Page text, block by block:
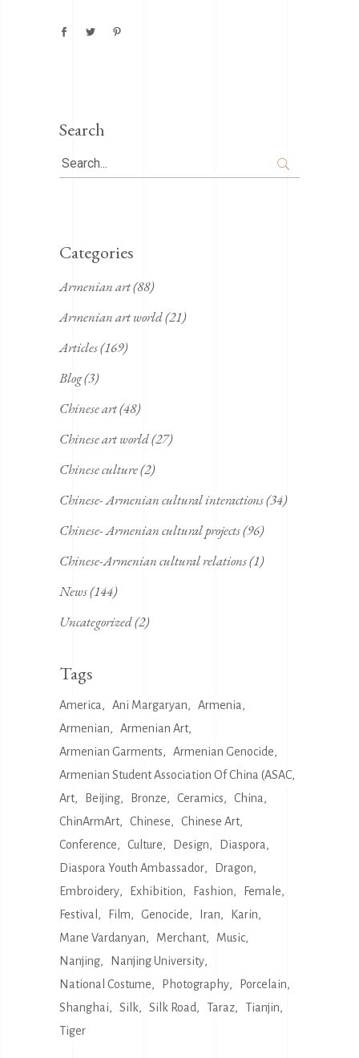
Search
Search
for:
Categories
Armenian art(88)
Armenian art world(21)
Articles(169)
Blog(3)
Chinese art(48)
Chinese art world(27)
Chinese culture(2)
Chinese- Armenian cultural interactions(34)
Chinese- Armenian cultural projects(96)
Chinese-Armenian cultural relations(1)
News(144)
Uncategorized(2)
Tags
America Ani Margaryan
Armenia
Armenian
Armenian Art
Armenian Garments
Armenian Genocide
Armenian Student Association Of China (ASAC
Art
Beijing Bronze Ceramics
China
ChinArmArt
Chinese
Chinese Art
Conference
Culture Design
Diaspora
Diaspora Youth Ambassador
Dragon
Embroidery
Exhibition Fashion
Female
Festival
Film Genocide Iran
Karin
Mane Vardanyan
Merchant
Music
Nanjing
Nanjing University
National Costume
Photography
Porcelain
Shanghai
Silk Silk Road Taraz
Tianjin
Tiger